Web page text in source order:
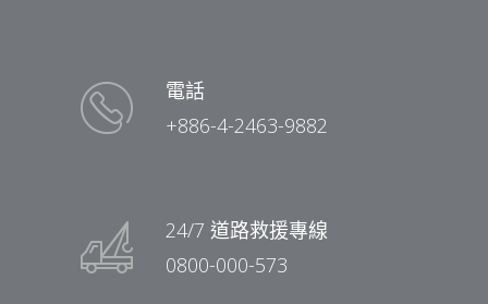
電話
+886-4-2463-9882
24/7 道路救援專線
0800-000-573